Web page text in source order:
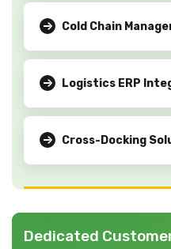
Cold Chain
Logistics ERP
Cross-Docking
Dedicated